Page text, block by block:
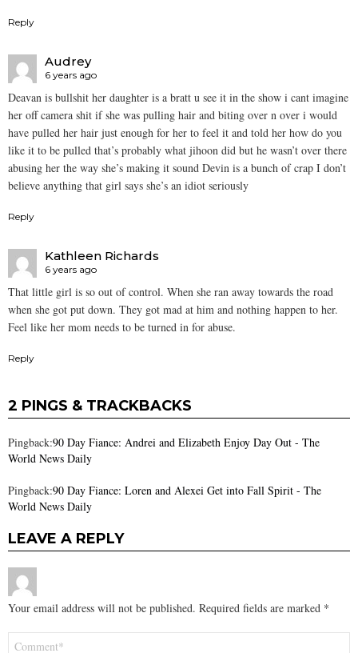
Reply
Audrey
6 years ago
Deavan is bullshit her daughter is a bratt u see it in the show i cant imagine
her off camera shit if she was pulling hair and biting over n over i would
have pulled her hair just enough for her to feel it and told her how do you
like it to be pulled that’s probably what jihoon did but he wasn’t over there
abusing her the way she’s making it sound Devin is a bunch of crap I don’t
believe anything that girl says she’s an idiot seriously
Reply
Kathleen Richards
6 years ago
That little girl is so out of control. When she ran away towards the road
when she got put down. They got mad at him and nothing happen to her.
Feel like her mom needs to be turned in for abuse.
Reply
2 PINGS & TRACKBACKS
Pingback:90 Day Fiance: Andrei and Elizabeth Enjoy Day Out - The
World News Daily
Pingback:90 Day Fiance: Loren and Alexei Get into Fall Spirit - The
World News Daily
LEAVE A REPLY
Your email address will not be published. Required fields are marked *